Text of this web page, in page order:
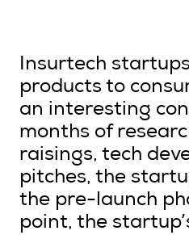
Insurtech
products to
an interesting
months of
raisings, tech
pitches, the
the pre-launch
point, the